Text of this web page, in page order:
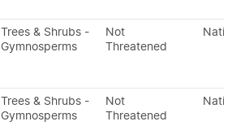
Trees & Shrubs -
Gymnosperms
Not
Threatened
Trees & Shrubs -
Gymnosperms
Not
Threatened